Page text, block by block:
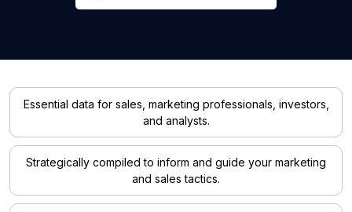
Essential data for sales, marketing professionals, investors,
and analysts.
Strategically compiled to inform and guide your marketing
and sales tactics.